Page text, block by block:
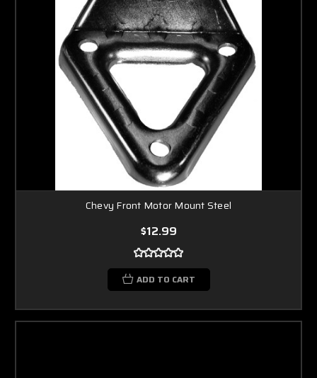
Chevy Front Motor Mount Steel
$12.99
ADD TO CART